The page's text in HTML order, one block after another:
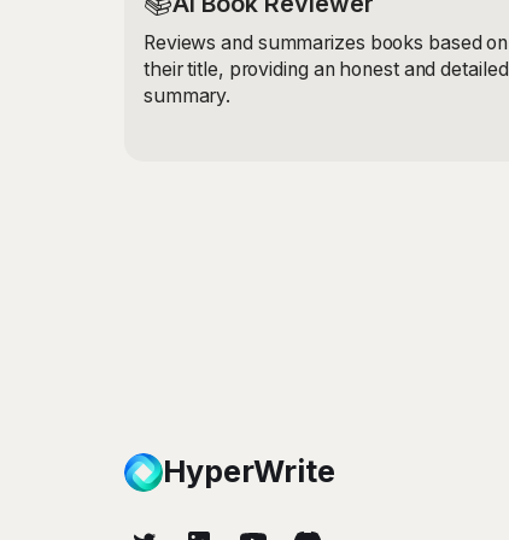
Reviews and summarizes books based on
their title, providing an honest and detailed
summary.
HyperWrite